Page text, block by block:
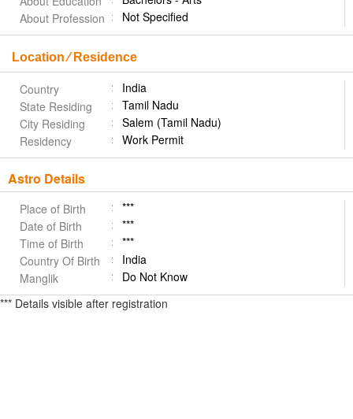
About Profession
Not Specified
Location ⁄ Residence
Country
India
State Residing
Tamil Nadu
City Residing
Salem (Tamil Nadu)
Residency
Work Permit
Astro Details
Place of Birth
***
Date of Birth
***
Time of Birth
***
Country Of Birth
India
Manglik
Do Not Know
*** Details visible after registration